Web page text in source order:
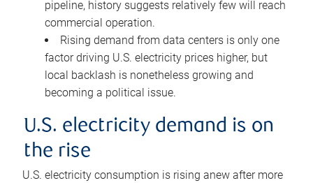
pipeline, history suggests relatively few will reach
commercial operation.
Rising demand from data centers is only one
factor driving U.S. electricity prices higher, but
local backlash is nonetheless growing and
becoming a political issue.
U.S. electricity demand is on
the rise
U.S. electricity consumption is rising anew after more